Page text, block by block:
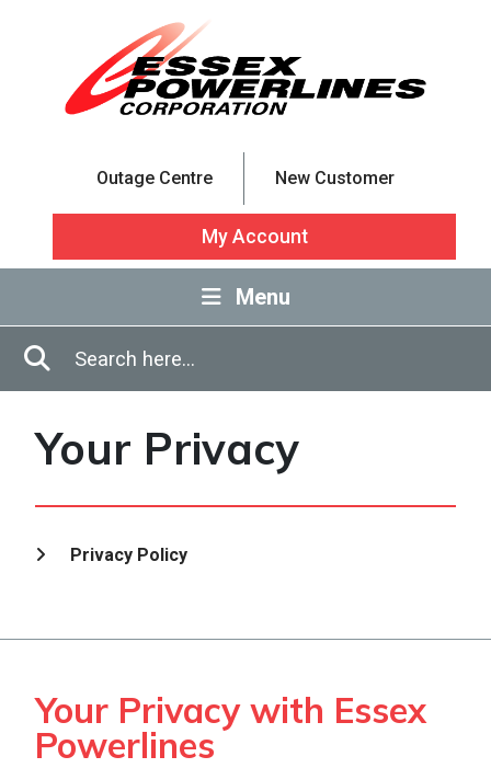
Outage Centre New Customer
My Account
Menu
Search
Enter in search terms
Your Privacy
Privacy Policy
Your Privacy with Essex
Powerlines